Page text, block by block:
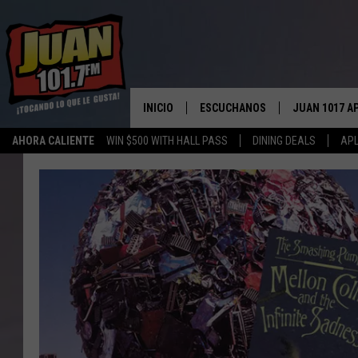
AHORA CALIENTE WIN $500 WITH HALL PASS DINING DEALS
INICIO ESCUCHANOS
ESCUCHAR EN VIVO
APLICACIÓN MOVIL
ESCUCHE JUAN 1017 EN GOOGLE
HOME
RECIENTEMENTE JUGADO
JUAN 1017
OBTENGA LA
OBTÉN LA
ANDROID